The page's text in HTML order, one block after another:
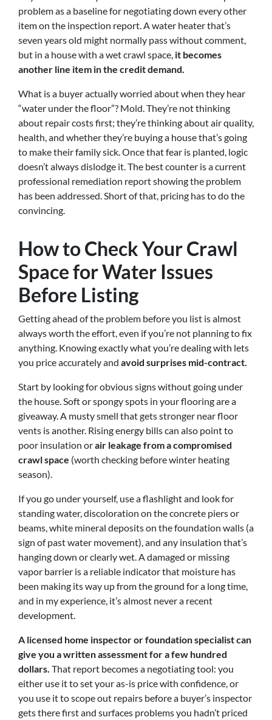
problem as a baseline for negotiating down every other
item on the inspection report. A water heater that’s
seven years old might normally pass without comment,
but in a house with a wet crawl space, it becomes
another line item in the credit demand.
What is a buyer actually worried about when they hear
“water under the floor”? Mold. They’re not thinking
about repair costs first; they’re thinking about air quality,
health, and whether they’re buying a house that’s going
to make their family sick. Once that fear is planted, logic
doesn’t always dislodge it. The best counter is a current
professional remediation report showing the problem
has been addressed. Short of that, pricing has to do the
convincing.
How to Check Your Crawl
Space for Water Issues
Before Listing
Getting ahead of the problem before you list is almost
always worth the effort, even if you’re not planning to fix
anything. Knowing exactly what you’re dealing with lets
you price accurately and avoid surprises mid-contract.
Start by looking for obvious signs without going under
the house. Soft or spongy spots in your flooring are a
giveaway. A musty smell that gets stronger near floor
vents is another. Rising energy bills can also point to
poor insulation orair leakage from a compromised
crawl space (worth checking before winter heating
season).
If you go under yourself, use a flashlight and look for
standing water, discoloration on the concrete piers or
beams, white mineral deposits on the foundation walls (a
sign of past water movement), and any insulation that’s
hanging down or clearly wet. A damaged or missing
vapor barrier is a reliable indicator that moisture has
been making its way up from the ground for a long time,
and in my experience, it’s almost never a recent
development.
A licensed home inspector or foundation specialist can
give you a written assessment for a few hundred
dollars. That report becomes a negotiating tool: you
either use it to set your as-is price with confidence, or
you use it to scope out repairs before a buyer’s inspector
gets there first and surfaces problems you hadn’t priced